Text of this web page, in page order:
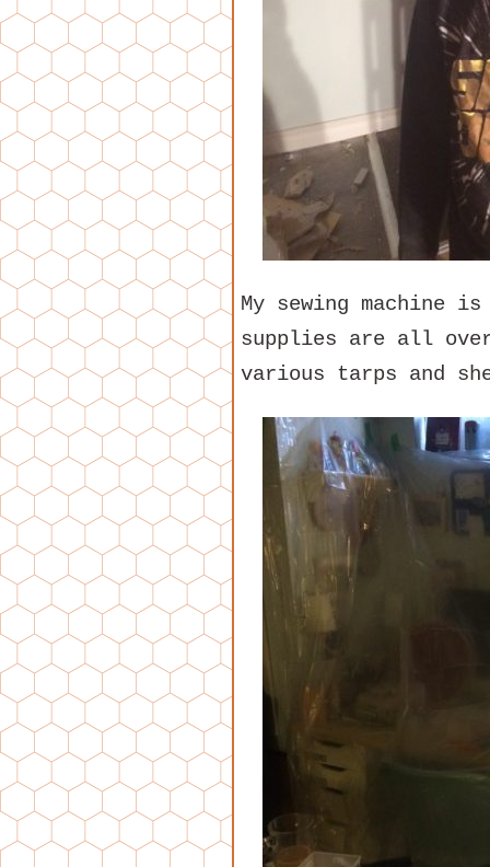
My sewing machine
supplies are all
various tarps and